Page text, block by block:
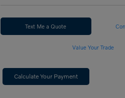
Text Me a Quote
Value Your Trade
Calculate Your Payment